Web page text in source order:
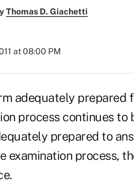
Thomas D. Giachetti
at 08:00 PM
adequately prepared
process continues to
prepared to
examination process,